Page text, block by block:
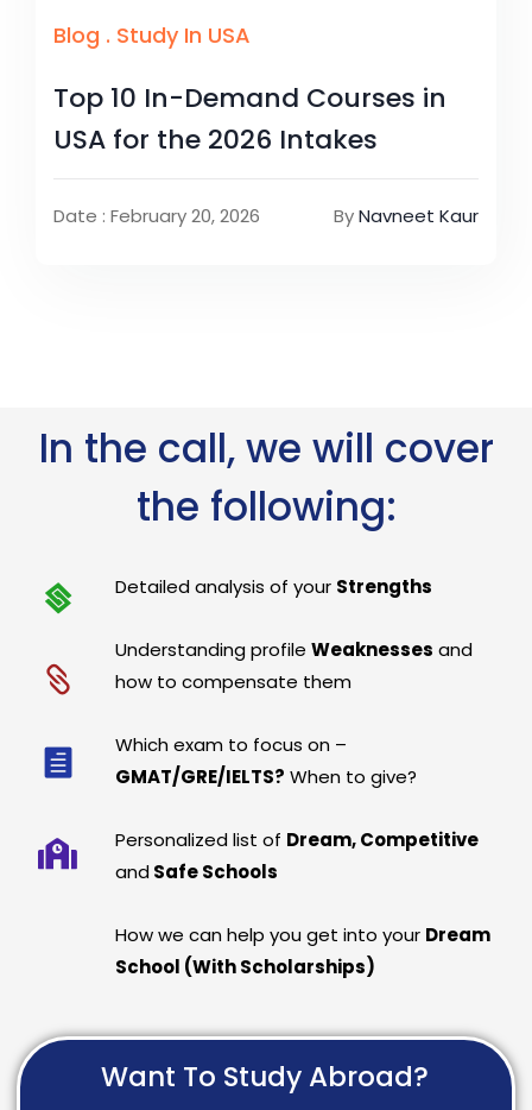
Blog . Study In USA
Top 10 In-Demand Courses in
USA for the 2026 Intakes
Date : February 20, 2026 ByNavneet Kaur
In the call, we will cover
the following:
Detailed analysis of your Strengths
Understanding profileWeaknesses and
how to compensate them
Which exam to focus on –
GMAT/GRE/IELTS? When to give?
Personalized list of Dream, Competitive
and Safe Schools
How we can help you get into your Dream
School (With Scholarships)
Want To Study Abroad?